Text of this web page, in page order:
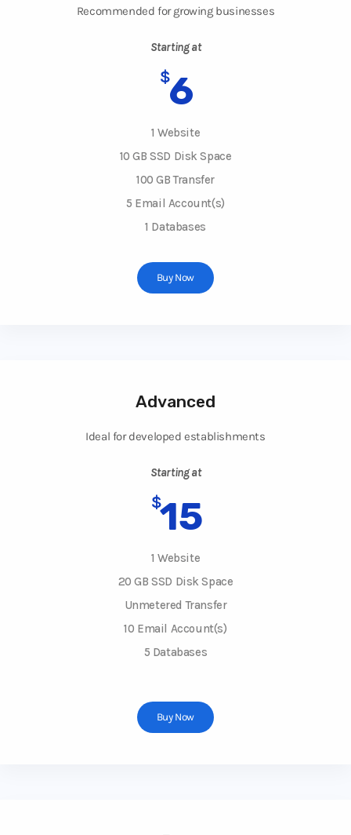
Recommended for growing businesses
Starting at
$6
1 Website
10 GB SSD Disk Space
100 GB Transfer
5 Email Account(s)
1 Databases
Buy Now
Advanced
Ideal for developed establishments
Starting at
$15
1 Website
20 GB SSD Disk Space
Unmetered Transfer
10 Email Account(s)
5 Databases
Buy Now